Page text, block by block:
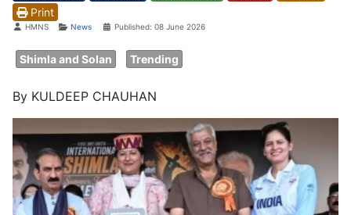
Print
DetailsHMNS News Published: 08 June 2026
Shimla and Solan Trending
By KULDEEP CHAUHAN